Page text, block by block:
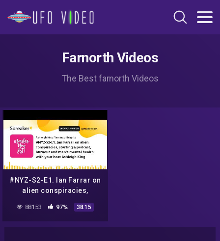
Farnorth Videos
The Best farnorth Videos
#NYZ-S2-E1. Ian Farrar on
alien conspiracies,
and men's mental health wi
88153 97% 38:15